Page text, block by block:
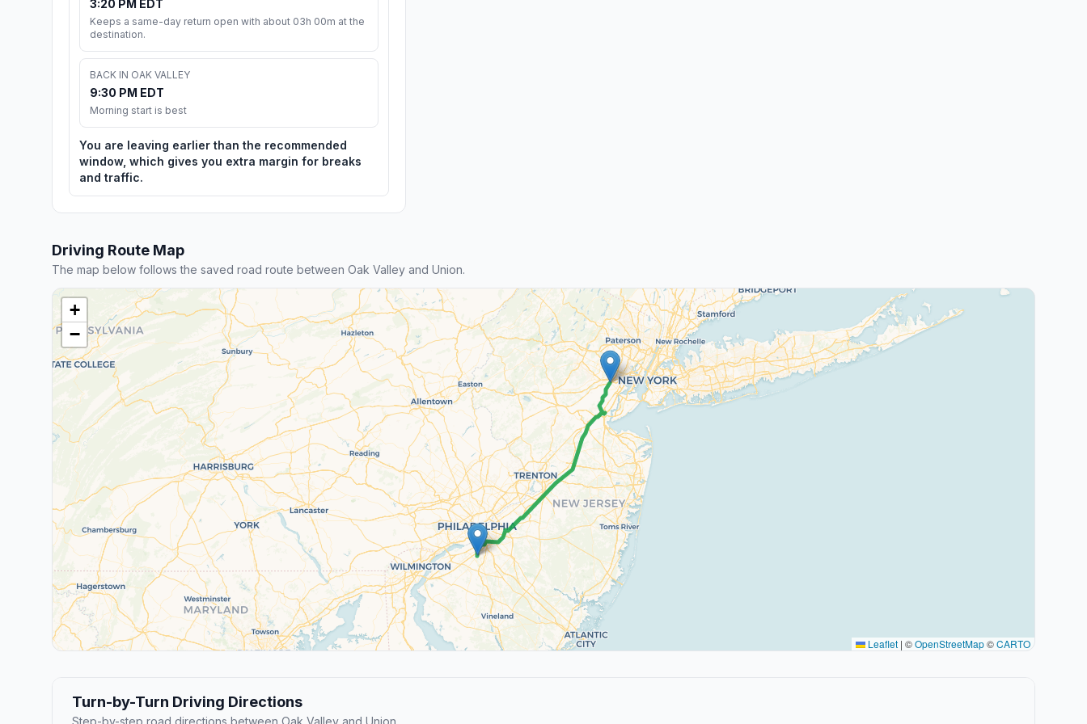
3:20 PM EDT
Keeps a same-day return open with about 03h 00m at the
destination.
BACK IN OAK VALLEY
9:30 PM EDT
Morning start is best
You are leaving earlier than the recommended
window, which gives you extra margin for breaks
and traffic.
Driving Route Map
The map below follows the saved road route between Oak Valley and Union.
+
−
Leaflet | ©OpenStreetMap©CARTO
Turn-by-Turn Driving Directions
Step-by-step road directions between Oak Valley and Union.